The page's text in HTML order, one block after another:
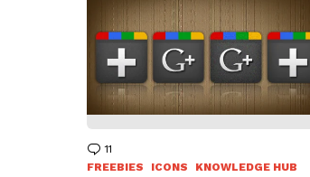
11
FREEBIES
ICONS KNOWLEDGE HUB